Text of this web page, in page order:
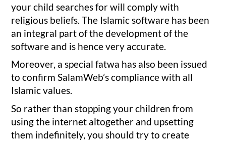
your child searches for will comply with
religious beliefs. The Islamic software has been
an integral part of the development of the
software and is hence very accurate.
Moreover, a special fatwa has also been issued
to confirm SalamWeb’s compliance with all
Islamic values.
So rather than stopping your children from
using the internet altogether and upsetting
them indefinitely, you should try to create